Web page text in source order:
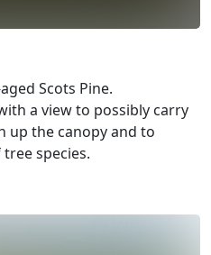
Scots Pine.
a view to possibly carry
up the canopy and to
species.